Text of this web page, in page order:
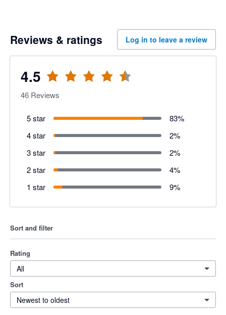
Reviews & ratings Log in to leave a review
4.5
46 Reviews
5 star 83%
4 star
2%
3 star
2%
2 star
4%
1 star
9%
Sort and filter
Rating
All
Sort
Newest to oldest